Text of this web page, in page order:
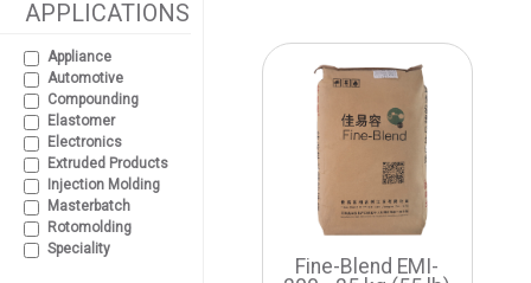
APPLICATIONS
Appliance
Automotive
Compounding
Elastomer
Electronics
Extruded Products
Injection Molding
Masterbatch
Rotomolding
Speciality
Fine-Blend EMI-